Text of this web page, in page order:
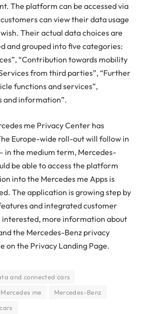
The platform can be accessed via
can view their data usage
Their actual data choices are
and grouped into five categories:
“Contribution towards mobility
from third parties”, “Further
functions and services”,
and information”.
me Privacy Center has
Europe-wide roll-out will follow in
in the medium term, Mercedes-
be able to access the platform
into the Mercedes me Apps is
The application is growing step by
and integrated customer
interested, more information about
the Mercedes-Benz privacy
on the Privacy Landing Page.
and connected cars
Mercedes me
Mercedes-Benz